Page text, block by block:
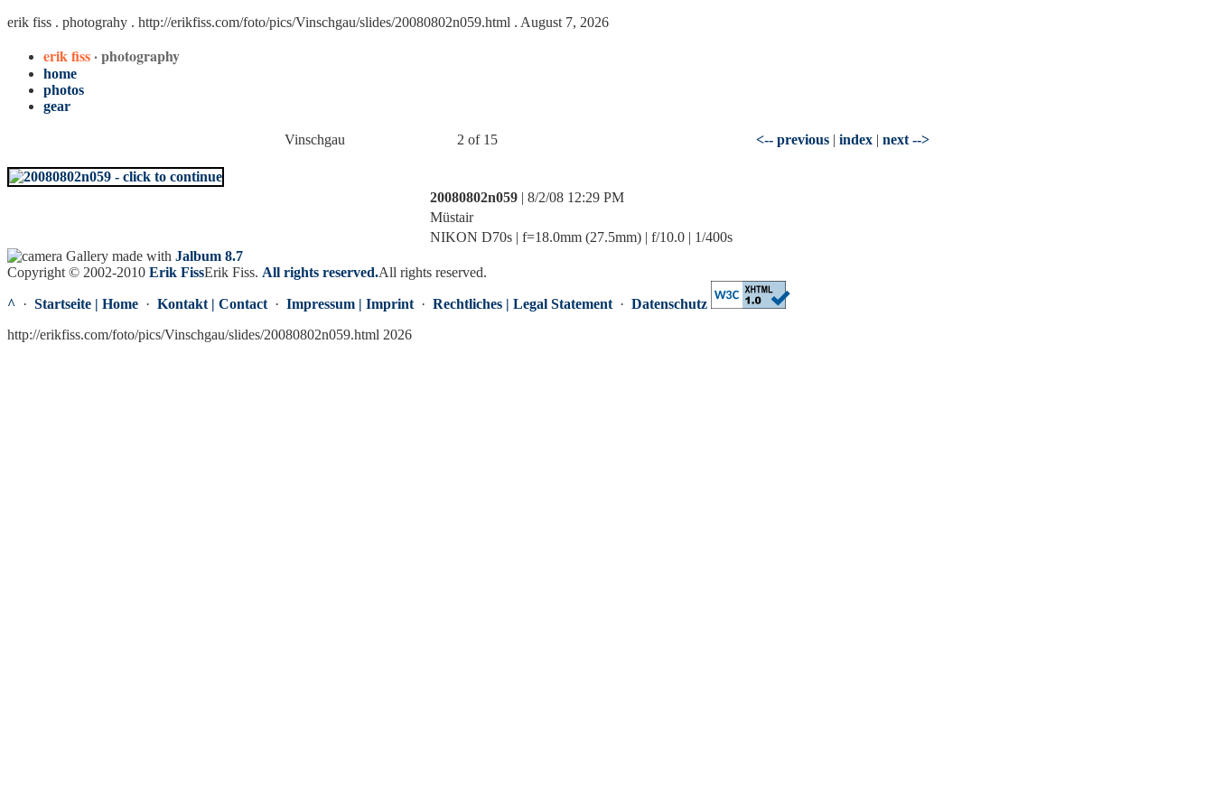
erik fiss . photograhy . http://erikfiss.com/foto/pics/Vinschgau/slides/20080802n059.html . August 7, 2026
erik fiss· photography
home
photos
gear
Vinschgau 2 of 15 <-- previous | index | next -->
20080802n059 | 8/2/08 12:29 PM
Müstair
NIKON D70s | f=18.0mm (27.5mm) | f/10.0 | 1/400s
Gallery made with Jalbum 8.7
Copyright © 2002-2010 Erik FissErik Fiss. All rights reserved.All rights reserved.
^ · Startseite | Home · Kontakt | Contact · Impressum | Imprint · Rechtliches | Legal Statement · Datenschutz
http://erikfiss.com/foto/pics/Vinschgau/slides/20080802n059.html 2026